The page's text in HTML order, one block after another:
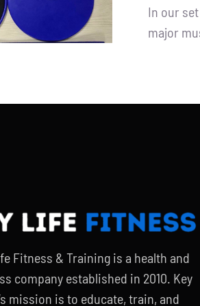
In our
major
Fitness & Training is a health and
company established in 2010. Key
mission is to educate, train, and